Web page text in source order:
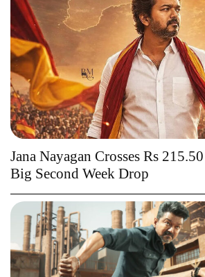
Jana Nayagan Crosses Rs
Big Second Week Drop